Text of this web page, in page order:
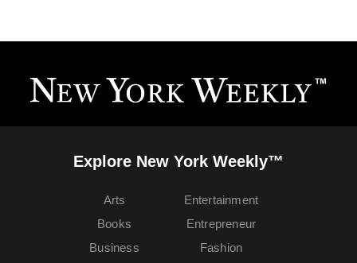
Explore New York Weekly™
Arts
Books
Business
Entertainment
Entrepreneur
Fashion